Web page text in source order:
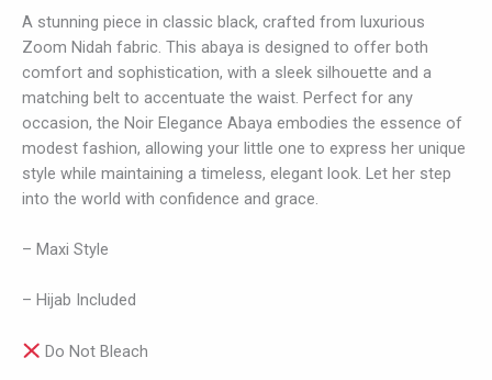
A stunning piece in classic black, crafted from luxurious
Zoom Nidah fabric. This abaya is designed to offer both
comfort and sophistication, with a sleek silhouette and a
matching belt to accentuate the waist. Perfect for any
occasion, the Noir Elegance Abaya embodies the essence of
modest fashion, allowing your little one to express her unique
style while maintaining a timeless, elegant look. Let her step
into the world with confidence and grace.
– Maxi Style
– Hijab Included
Do Not Bleach